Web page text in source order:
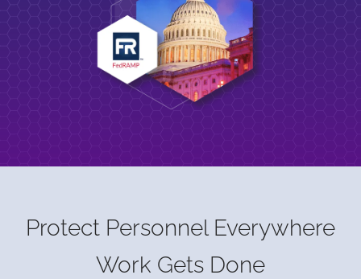
Protect Personnel Everywhere
Work Gets Done